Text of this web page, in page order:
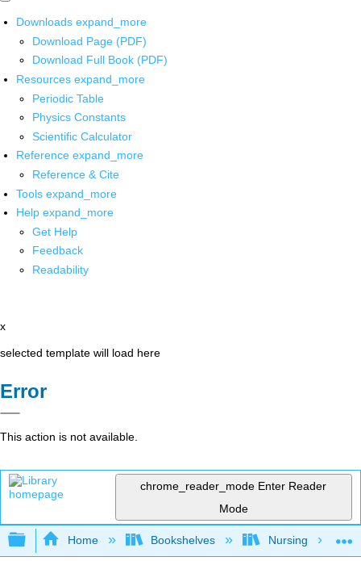
Downloads expand_more
Download Page (PDF)
Download Full Book (PDF)
Resources expand_more
Periodic Table
Physics Constants
Scientific Calculator
Reference expand_more
Reference & Cite
Tools expand_more
Help expand_more
Get Help
Feedback
Readability
x
selected template will load here
Error
This action is not available.
chrome_reader_mode Enter Reader
Mode
Expand/collapse global hierarchy
Home Bookshelves Nursing